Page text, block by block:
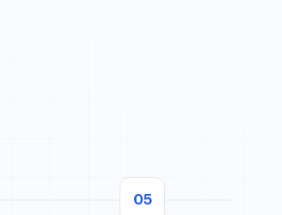
05